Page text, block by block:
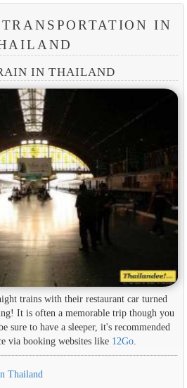
IN
IN THAILAND
trains with their restaurant car turned
It is often a memorable trip though you
sure to have a sleeper, it's recommended
via booking websites like 12Go.
Thailand